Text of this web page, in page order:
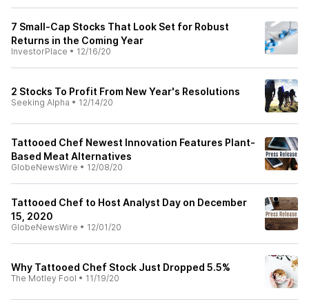
7 Small-Cap Stocks That Look Set for Robust
Returns in the Coming Year
InvestorPlace • 12/16/20
2 Stocks To Profit From New Year's Resolutions
Seeking Alpha • 12/14/20
Tattooed Chef Newest Innovation Features Plant-
Based Meat Alternatives
GlobeNewsWire • 12/08/20
Tattooed Chef to Host Analyst Day on December
15, 2020
GlobeNewsWire • 12/01/20
Why Tattooed Chef Stock Just Dropped 5.5%
The Motley Fool • 11/19/20